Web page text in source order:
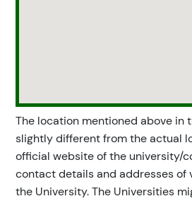
The location mentioned above in
slightly different from the actual
official website of the university/
contact details and addresses of
the University. The Universities